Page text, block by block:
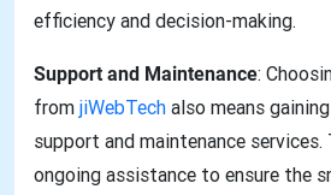
efficiency and decision-making.
Support and Maintenance:
from jiWebTech also means
support and maintenance
ongoing assistance to ensure the